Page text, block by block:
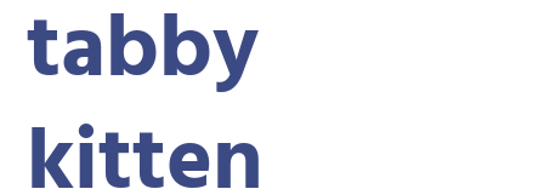
tabby